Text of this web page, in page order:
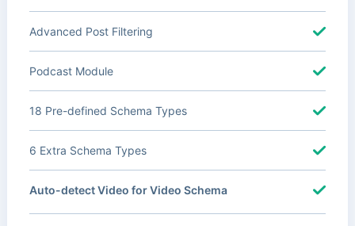
Advanced Post Filtering
Podcast Module
18 Pre-defined Schema Types
6 Extra Schema Types
Auto-detect Video for Video Schema